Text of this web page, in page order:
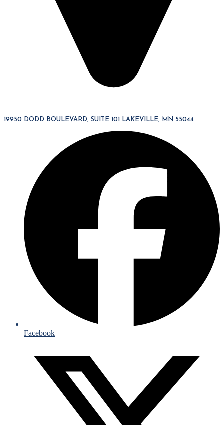
19950 DODD BOULEVARD, SUITE 101 LAKEVILLE, MN 55044
Facebook